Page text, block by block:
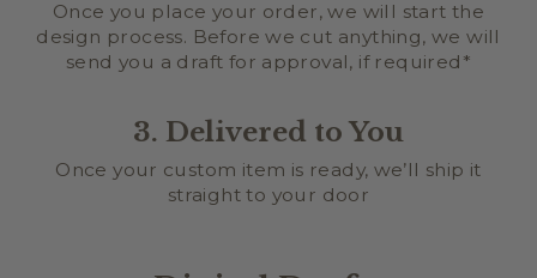
Once you place your order, we will start the
design process. Before we cut anything, we will
send you a draft for approval, if required*
3. Delivered to You
Once your custom item is ready, we’ll ship it
straight to your door